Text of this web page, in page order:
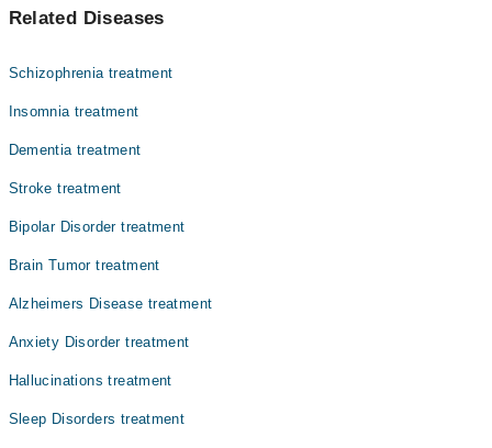
Dr. Anjum Farooq
Dr. Ghulab Shah Kakar
Dr. Abdul Bari Nasar
حالت ہے جس میں مریض کے سوچنے، سمجھنے اور یاد رکھنے کی
ظاہر ہوتی ہے۔ مریض کو وقت اور جگہ کا اندازہ نہیں ہوتا،
اسے ایسی چیزیں نظر آتی ہیں جو حقیقت میں نہیں ہوتیں۔ یہ
ٹھیک ہو سکتی ہے۔
Related Diseases
Schizophrenia treatment
Insomnia treatment
Dementia treatment
Stroke treatment
Bipolar Disorder treatment
Brain Tumor treatment
Alzheimers Disease treatment
Anxiety Disorder treatment
Hallucinations treatment
Sleep Disorders treatment